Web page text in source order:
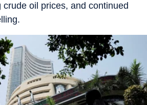
crude oil prices, and continued